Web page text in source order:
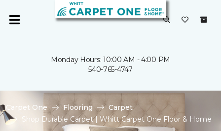
Monday Hours: 10:00 AM - 4:00 PM
540-765-4747
Carpet One Flooring
Carpet
Shop Durable Carpet | Whitt Carpet One Floor & Home